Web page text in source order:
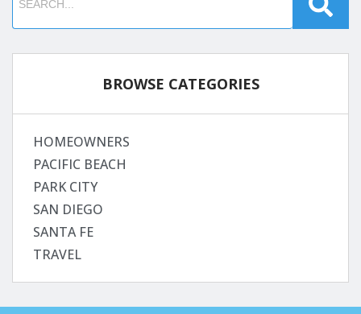
BROWSE CATEGORIES
HOMEOWNERS
PACIFIC BEACH
PARK CITY
SAN DIEGO
SANTA FE
TRAVEL